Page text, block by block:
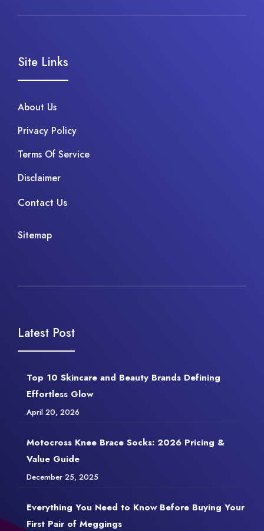
Site Links
About Us
Privacy Policy
Terms Of Service
Disclaimer
Contact Us
Sitemap
Latest Post
Top 10 Skincare and Beauty Brands Defining
Effortless Glow
April 20, 2026
Motocross Knee Brace Socks: 2026 Pricing &
Value Guide
December 25, 2025
Everything You Need to Know Before Buying Your
First Pair of Meggings